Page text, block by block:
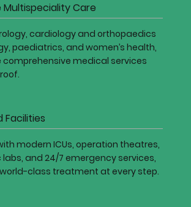
Care
cardiology and orthopaedics
paediatrics, and women’s health,
comprehensive medical services
Facilities
modern ICUs, operation theatres,
and 24/7 emergency services,
class treatment at every step.